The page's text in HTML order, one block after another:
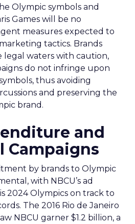
Olympic symbols and
Games will be no
measures expected to
tactics. Brands
legal waters with caution,
do not infringe upon
thus avoiding
and preserving the
brand.
and
Campaigns
by brands to Olympic
with NBCU’s ad
2024 Olympics on track to
The 2016 Rio de Janeiro
NBCU garner $1.2 billion, a